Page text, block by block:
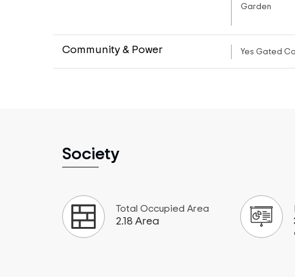
Garden
Community & Power Yes Gated
Society
Total Occupied Area
2.18 Area